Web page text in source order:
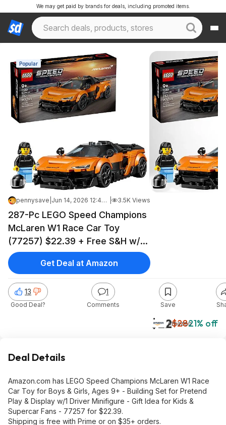
We may get paid by brands for deals, including promoted items.
Popular
pennysave Jun 14, 2026 12:47 PM 3.5K Views
287-Pc LEGO Speed Champions
McLaren W1 Race Car Toy
(77257) $22.39 + Free S&H w/
Prime or $35+ @Amazon
$22$2821% off
Amazon
13
Good Deal?
1
Comments Save
Get Deal at Amazon
Deal Details
Amazon.com has LEGO Speed Champions McLaren W1 Race
Car Toy for Boys & Girls, Ages 9+ - Building Set for Pretend
Play & Display w/1 Driver Minifigure - Gift Idea for Kids &
Supercar Fans - 77257 for $22.39.
Shipping is free with Prime or on $35+ orders.